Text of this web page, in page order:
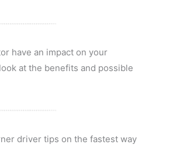
have an impact on your
at the benefits and possible
driver tips on the fastest way